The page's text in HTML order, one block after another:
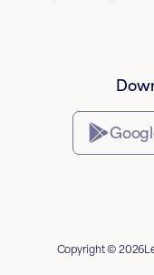
Copyright ©